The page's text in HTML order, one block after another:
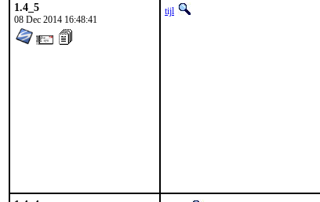
1.4_5
08 Dec 2014 16:48:41
tijl